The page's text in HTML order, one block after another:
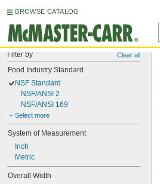
BROWSE CATALOG
Filter by Clear all
Food Industry Standard
NSF Standard
NSF/ANSI 2
NSF/ANSI 169
Select more
System of Measurement
Inch
Metric
Overall Width